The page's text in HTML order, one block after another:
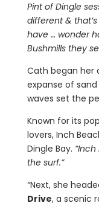
Pint of Dingle
different &
have … wonder
Bushmills they
Cath began her
expanse of
waves set the
Known for its
lovers, Inch
Dingle Bay.
the surf.”
“Next, she
Drive, a scenic